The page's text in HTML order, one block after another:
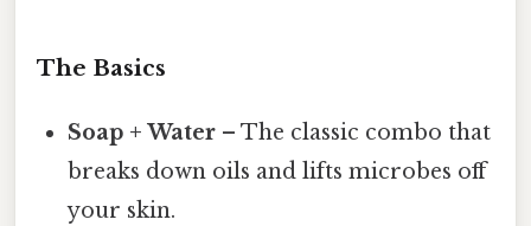
The Basics
Soap + Water – The classic combo that
breaks down oils and lifts microbes off
your skin.